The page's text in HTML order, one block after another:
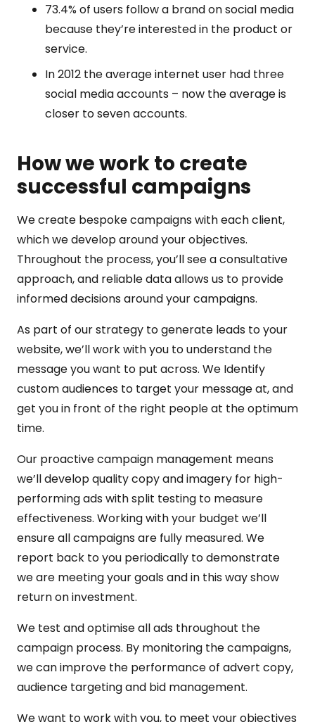
73.4% of users follow a brand on social media
because they’re interested in the product or
service.
In 2012 the average internet user had three
social media accounts – now the average is
closer to seven accounts.
How we work to create
successful campaigns
We create bespoke campaigns with each client,
which we develop around your objectives.
Throughout the process, you’ll see a consultative
approach, and reliable data allows us to provide
informed decisions around your campaigns.
As part of our strategy to generate leads to your
website, we’ll work with you to understand the
message you want to put across. We Identify
custom audiences to target your message at, and
get you in front of the right people at the optimum
time.
Our proactive campaign management means
we’ll develop quality copy and imagery for high-
performing ads with split testing to measure
effectiveness. Working with your budget we’ll
ensure all campaigns are fully measured. We
report back to you periodically to demonstrate
we are meeting your goals and in this way show
return on investment.
We test and optimise all ads throughout the
campaign process. By monitoring the campaigns,
we can improve the performance of advert copy,
audience targeting and bid management.
We want to work with you, to meet your objectives